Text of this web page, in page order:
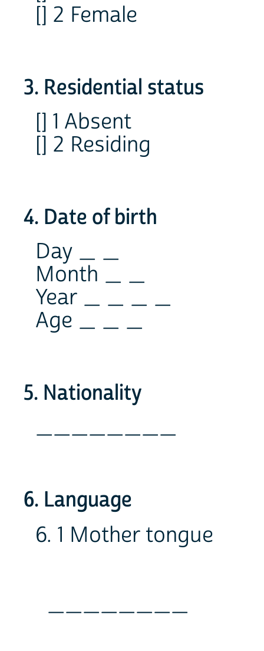
[] 2 Female
3. Residential status
[] 1 Absent
[] 2 Residing
4. Date of birth
Day _ _
Month _ _
Year _ _ _ _
Age _ _ _
5. Nationality
________
6. Language
6. 1 Mother tongue
________